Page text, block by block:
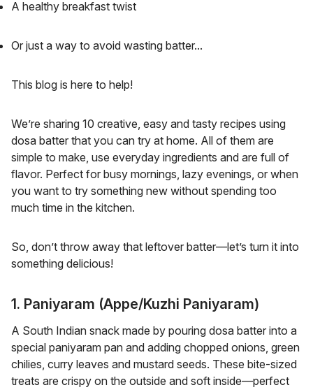
A healthy breakfast twist
Or just a way to avoid wasting batter...
This blog is here to help!
We’re sharing 10 creative, easy and tasty recipes using
dosa batter that you can try at home. All of them are
simple to make, use everyday ingredients and are full of
flavor. Perfect for busy mornings, lazy evenings, or when
you want to try something new without spending too
much time in the kitchen.
So, don’t throw away that leftover batter—let’s turn it into
something delicious!
1. Paniyaram (Appe/Kuzhi Paniyaram)
A South Indian snack made by pouring dosa batter into a
special paniyaram pan and adding chopped onions, green
chilies, curry leaves and mustard seeds. These bite-sized
treats are crispy on the outside and soft inside—perfect